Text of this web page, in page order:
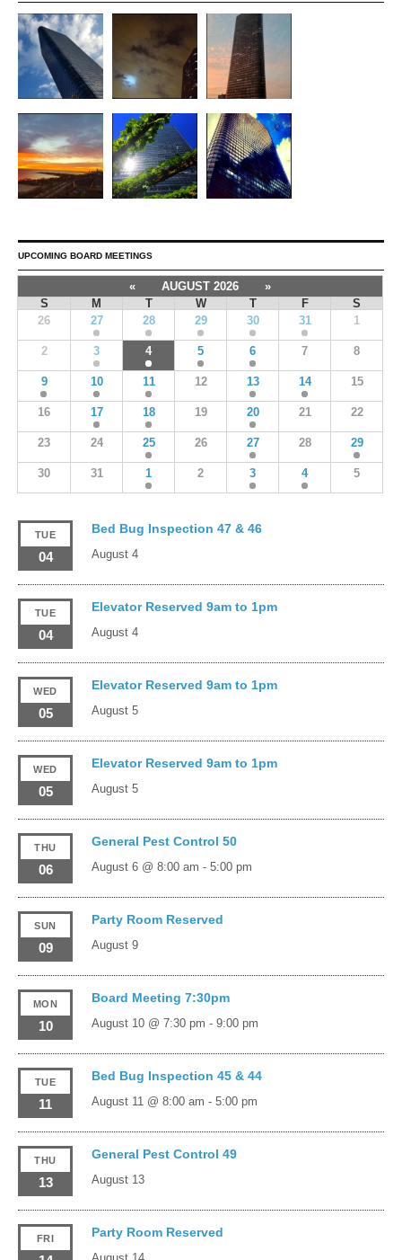
UPCOMING BOARD MEETINGS
« AUGUST 2026
»
S
M T W T F
S
26
27 28 29 30 31 1
2 3 4 5 6 7 8
9 10 11 12 13 14 15
16 17 18 19 20 21 22
23 24 25 26 27 28 29
30 31 1 2 3 4 5
TUE
04
Bed Bug Inspection 47 & 46
August 4
TUE
04
Elevator Reserved 9am to 1pm
August 4
WED
05
Elevator Reserved 9am to 1pm
August 5
WED
05
Elevator Reserved 9am to 1pm
August 5
THU
06
General Pest Control 50
August 6 @ 8:00 am - 5:00 pm
SUN
09
Party Room Reserved
August 9
MON
10
Board Meeting 7:30pm
August 10 @ 7:30 pm - 9:00 pm
TUE
11
Bed Bug Inspection 45 & 44
August 11 @ 8:00 am - 5:00 pm
THU
13
General Pest Control 49
August 13
FRI Party Room Reserved
August 14